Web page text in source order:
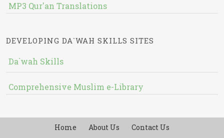
MP3 Qur'an Translations
DEVELOPING DA`WAH SKILLS SITES
Da`wah Skills
Comprehensive Muslim e-Library
Home About Us Contact Us